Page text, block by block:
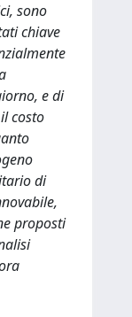
sono
chiave
e di
costo
di
proposti